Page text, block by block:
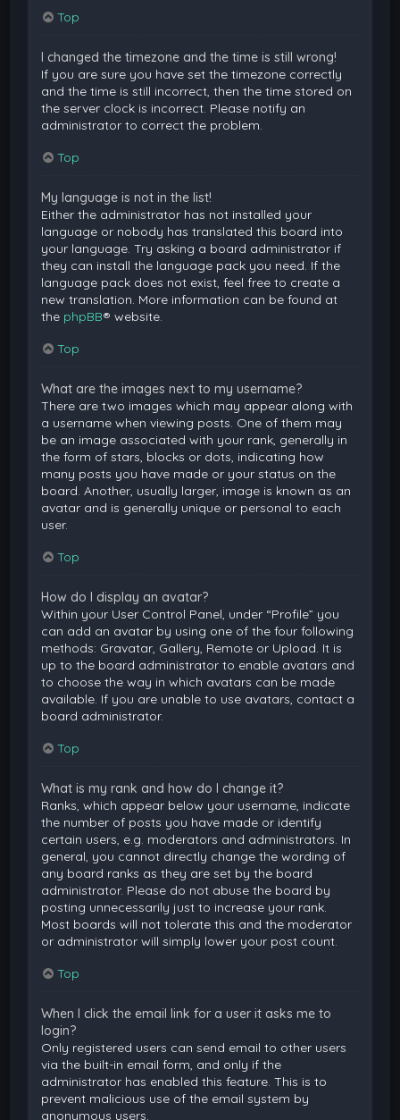
Top
I changed the timezone and the time is still wrong!
If you are sure you have set the timezone correctly
and the time is still incorrect, then the time stored on
the server clock is incorrect. Please notify an
administrator to correct the problem.
Top
My language is not in the list!
Either the administrator has not installed your
language or nobody has translated this board into
your language. Try asking a board administrator if
they can install the language pack you need. If the
language pack does not exist, feel free to create a
new translation. More information can be found at
the phpBB® website.
Top
What are the images next to my username?
There are two images which may appear along with
a username when viewing posts. One of them may
be an image associated with your rank, generally in
the form of stars, blocks or dots, indicating how
many posts you have made or your status on the
board. Another, usually larger, image is known as an
avatar and is generally unique or personal to each
user.
Top
How do I display an avatar?
Within your User Control Panel, under “Profile” you
can add an avatar by using one of the four following
methods: Gravatar, Gallery, Remote or Upload. It is
up to the board administrator to enable avatars and
to choose the way in which avatars can be made
available. If you are unable to use avatars, contact a
board administrator.
Top
What is my rank and how do I change it?
Ranks, which appear below your username, indicate
the number of posts you have made or identify
certain users, e.g. moderators and administrators. In
general, you cannot directly change the wording of
any board ranks as they are set by the board
administrator. Please do not abuse the board by
posting unnecessarily just to increase your rank.
Most boards will not tolerate this and the moderator
or administrator will simply lower your post count.
Top
When I click the email link for a user it asks me to
login?
Only registered users can send email to other users
via the built-in email form, and only if the
administrator has enabled this feature. This is to
prevent malicious use of the email system by
anonymous users.